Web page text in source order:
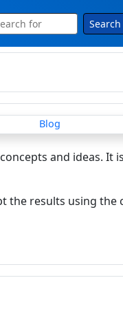
Search
and ideas. It
the results using the